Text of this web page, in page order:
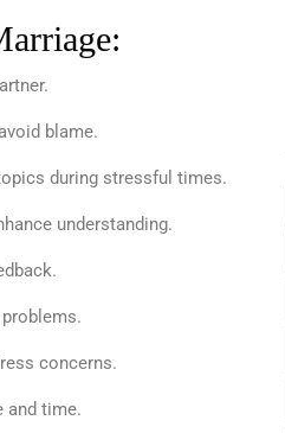
blame.
during stressful times.
understanding.
concerns.
and time.